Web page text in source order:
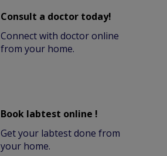
Consult a doctor today!
Connect with doctor online
from your home.
Book labtest online !
Get your labtest done from
your home.